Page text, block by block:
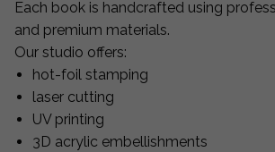
Each book is handcrafted using
and premium materials.
Our studio offers:
hot-foil stamping
laser cutting
UV printing
3D acrylic embellishments